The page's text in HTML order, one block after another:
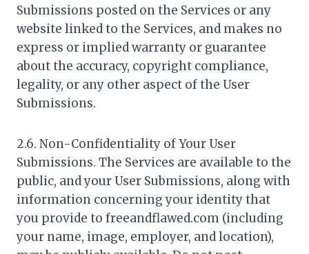
Submissions posted on the Services or any
website linked to the Services, and makes no
express or implied warranty or guarantee
about the accuracy, copyright compliance,
legality, or any other aspect of the User
Submissions.
2.6. Non-Confidentiality of Your User
Submissions. The Services are available to the
public, and your User Submissions, along with
information concerning your identity that
you provide to freeandflawed.com (including
your name, image, employer, and location),